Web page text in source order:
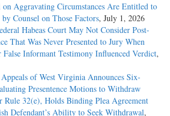
Aggravating Circumstances Are Entitled to
Counsel on Those Factors, July 1, 2026
Habeas Court May Not Consider Post-
That Was Never Presented to Jury When
False Informant Testimony Influenced Verdict,
of West Virginia Announces Six-
Presentence Motions to Withdraw
Rule 32(e), Holds Binding Plea Agreement
Defendant’s Ability to Seek Withdrawal,